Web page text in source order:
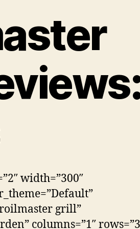
width=”300″
grill”
columns=”1″